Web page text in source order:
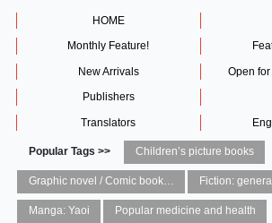
HOME
Monthly Feature!
New Arrivals Open
Publishers
Translators
Popular Tags >> Children’s picture books
Graphic novel / Comic book / Manga: styles / traditions Fiction:
Manga: Yaoi Popular medicine and health